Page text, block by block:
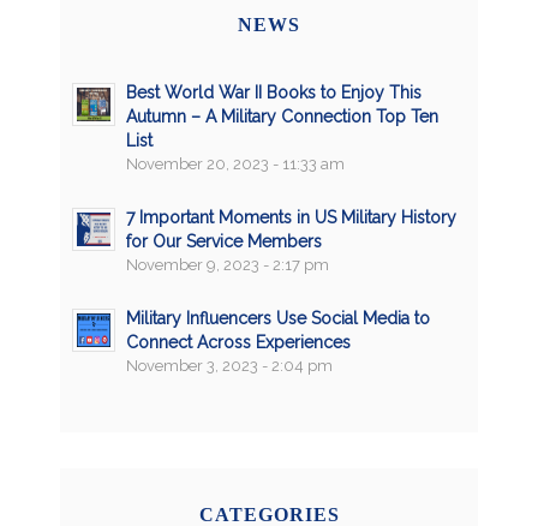
NEWS
Best World War II Books to Enjoy This
Autumn – A Military Connection Top Ten
List
November 20, 2023 - 11:33 am
7 Important Moments in US Military History
for Our Service Members
November 9, 2023 - 2:17 pm
Military Influencers Use Social Media to
Connect Across Experiences
November 3, 2023 - 2:04 pm
CATEGORIES